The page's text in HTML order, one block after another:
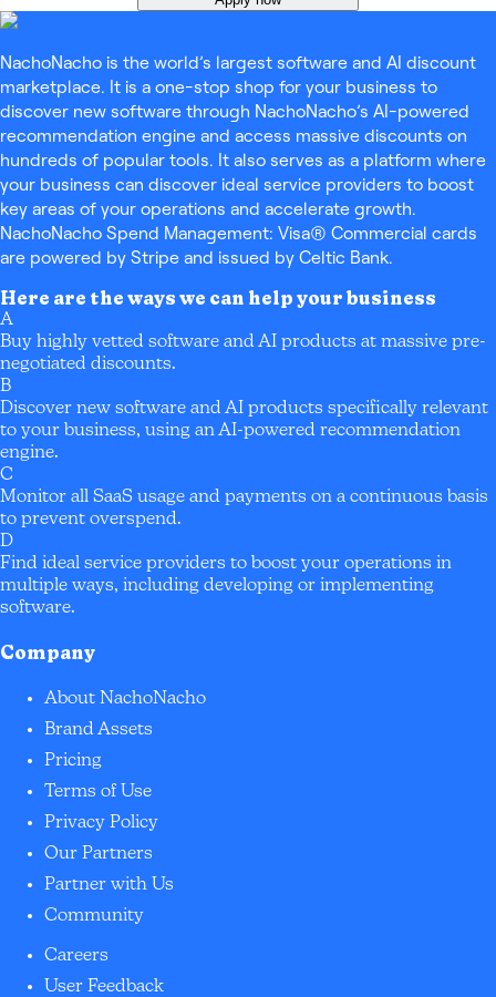
NachoNacho is the world’s largest software and AI discount
marketplace. It is a one-stop shop for your business to
discover new software through NachoNacho’s AI-powered
recommendation engine and access massive discounts on
hundreds of popular tools. It also serves as a platform where
your business can discover ideal service providers to boost
key areas of your operations and accelerate growth.
NachoNacho Spend Management: Visa® Commercial cards
are powered by Stripe and issued by Celtic Bank.
Here are the ways we can help your business
A
Buy highly vetted software and AI products at massive pre-
negotiated discounts.
B
Discover new software and AI products specifically relevant
to your business, using an AI-powered recommendation
engine.
C
Monitor all SaaS usage and payments on a continuous basis
to prevent overspend.
D
Find ideal service providers to boost your operations in
multiple ways, including developing or implementing
software.
Company
About NachoNacho
Brand Assets
Pricing
Terms of Use
Privacy Policy
Our Partners
Partner with Us
Community
Careers
User Feedback